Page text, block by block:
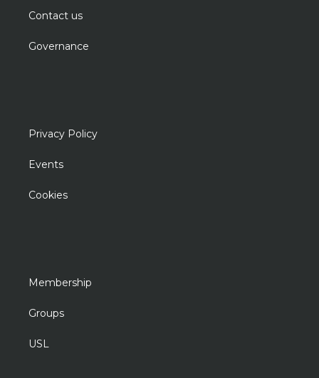
Contact us
Governance
Privacy Policy
Events
Cookies
Membership
Groups
USL